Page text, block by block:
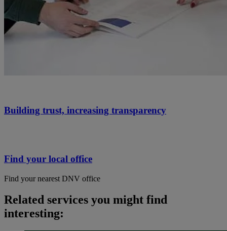
Building trust, increasing transparency
Find your local office
Find your nearest DNV office
Related services you might find
interesting: